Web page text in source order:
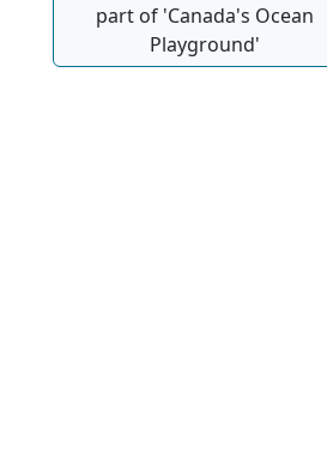
part of 'Canada's Ocean
Playground'